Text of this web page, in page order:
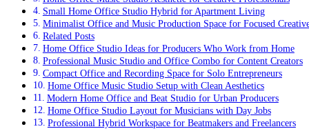
Small Home Office Studio Hybrid for Apartment Living
Minimalist Office and Music Production Space for Focused
Related Posts
Home Office Studio Ideas for Producers Who Work from Home
Professional Music Studio and Office Combo for Content Creators
Compact Office and Recording Space for Solo Entrepreneurs
Home Office Music Studio Setup with Clean Aesthetics
Modern Home Office and Beat Studio for Urban Producers
Home Office Studio Layout for Musicians with Day Jobs
Professional Hybrid Workspace for Beatmakers and Freelancers